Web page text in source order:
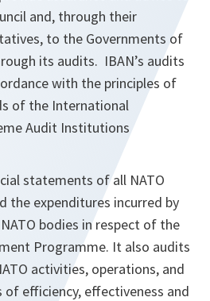
and, through their
to the Governments of
its audits. IBAN’s audits
with the principles of
of the International
Audit Institutions
statements of all NATO
the expenditures incurred by
bodies in respect of the
Programme. It also audits
activities, operations, and
efficiency, effectiveness and